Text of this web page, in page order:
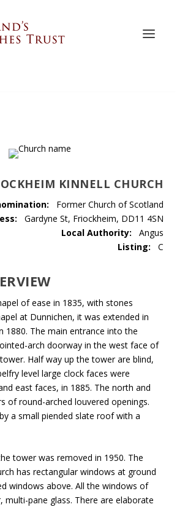
KINNELL CHURCH
Former Church of Scotland
Gardyne St, Friockheim, DD11 4SN
Local Authority: Angus
Listing: C
of ease in 1835, with stones
at Dunnichen, it was extended in
1880. The main entrance into the
arch doorway in the west face of
Half way up the tower are blind,
level large clock faces were
east faces, in 1885. The north and
of round-arched louvered openings.
a small piended slate roof with a
tower was removed in 1950. The
has rectangular windows at ground
windows above. All the windows of
multi-pane glass. There are elaborate